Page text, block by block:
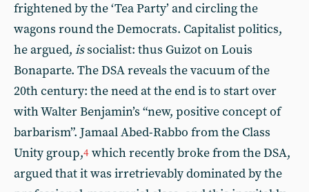
frightened by the ‘Tea Party’ and circling the
wagons round the Democrats. Capitalist politics,
he argued, issocialist: thus Guizot on Louis
Bonaparte. The DSA reveals the vacuum of the
20th century: the need at the end is to start over
with Walter Benjamin’s “new, positive concept of
barbarism”. Jamaal Abed-Rabbo from the Class
Unity group,4 which recently broke from the DSA,
argued that it was irretrievably dominated by the